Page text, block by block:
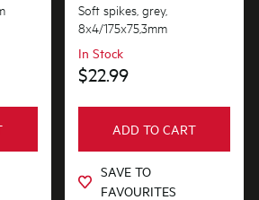
Soft spikes, grey,
8x4/175x75,3mm
In Stock
$22.99
ADD TO CART
SAVE TO
FAVOURITES